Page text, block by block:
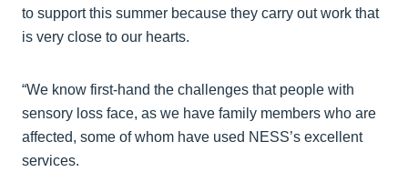
to support this summer because they carry out work that
is very close to our hearts.
“We know first-hand the challenges that people with
sensory loss face, as we have family members who are
affected, some of whom have used NESS’s excellent
services.